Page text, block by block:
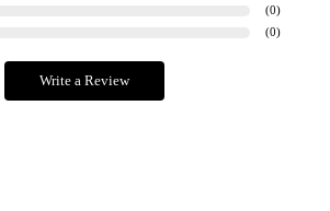
(0)
(0)
Write a Review